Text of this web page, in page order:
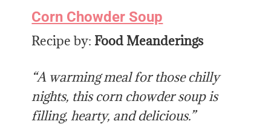
Corn Chowder Soup
Recipe by: Food Meanderings
“A warming meal for those chilly
nights, this corn chowder soup is
filling, hearty, and delicious.”